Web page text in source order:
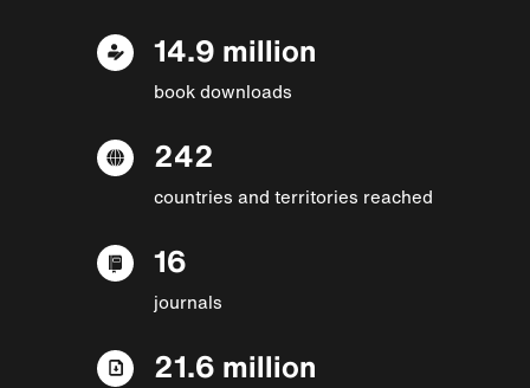
14.9 million
book downloads
242
countries and territories reached
16
journals
21.6 million